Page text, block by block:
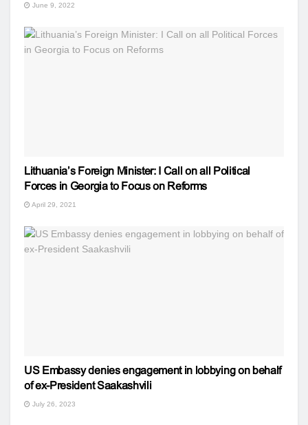
June 9, 2022
Lithuania’s Foreign Minister: I Call on all Political
Forces in Georgia to Focus on Reforms
April 29, 2021
US Embassy denies engagement in lobbying on behalf
of ex-President Saakashvili
July 26, 2023